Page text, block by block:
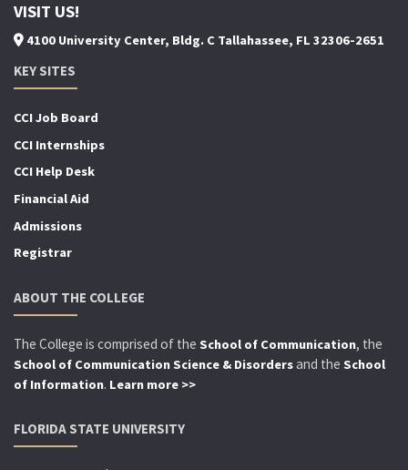
VISIT US!
4100 University Center, Bldg. C Tallahassee, FL 32306-2651
KEY SITES
CCI Job Board
CCI Internships
CCI Help Desk
Financial Aid
Admissions
Registrar
ABOUT THE COLLEGE
The College is comprised of the School of Communication, the
School of Communication Science & Disordersand the School
of Information. Learn more >>
FLORIDA STATE UNIVERSITY